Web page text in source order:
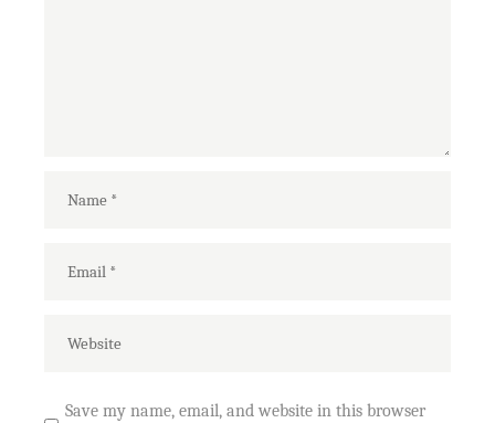
Save my name, email, and website in this browser